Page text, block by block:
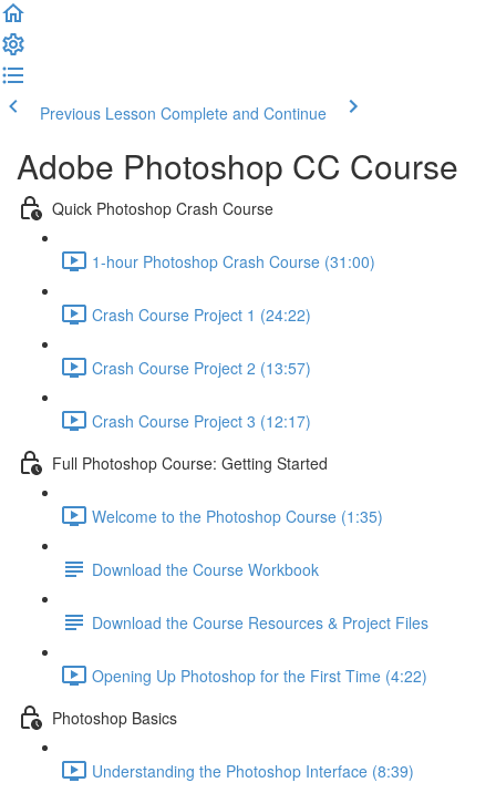
Previous Lesson Complete and Continue
Adobe Photoshop CC Course
Quick Photoshop Crash Course
1-hour Photoshop Crash Course (31:00)
Crash Course Project 1 (24:22)
Crash Course Project 2 (13:57)
Crash Course Project 3 (12:17)
Full Photoshop Course: Getting Started
Welcome to the Photoshop Course (1:35)
Download the Course Workbook
Download the Course Resources & Project Files
Opening Up Photoshop for the First Time (4:22)
Photoshop Basics
Understanding the Photoshop Interface (8:39)